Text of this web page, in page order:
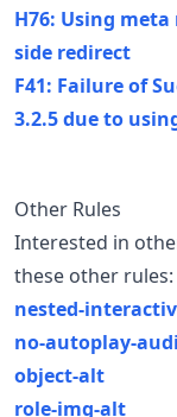
H76: Using
side redirect
F41: Failure of
3.2.5 due to
Other Rules
Interested in
these other rules:
nested-
no-autoplay-
object-alt
role-img-alt